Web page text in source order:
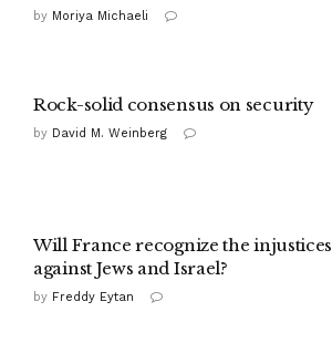
by Moriya Michaeli
Rock-solid consensus on security
by David M. Weinberg
Will France recognize the injustices
against Jews and Israel?
by Freddy Eytan